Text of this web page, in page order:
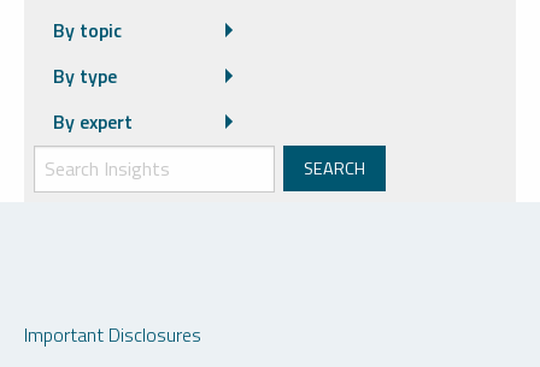
By topic
By type
By expert
Important Disclosures